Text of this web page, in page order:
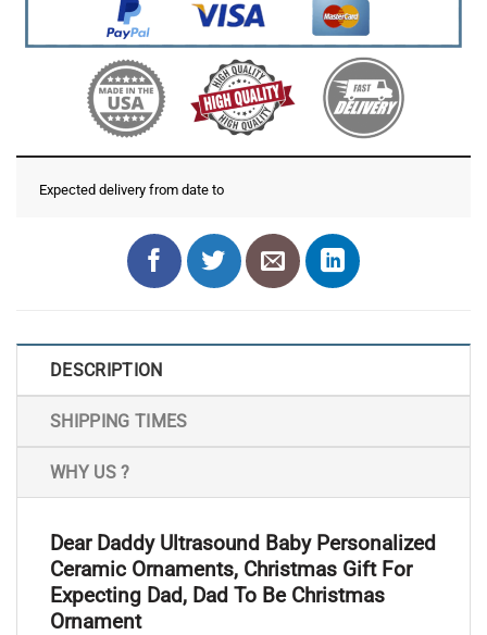
Expected delivery from date to
DESCRIPTION
SHIPPING TIMES
WHY US ?
Dear Daddy Ultrasound Baby Personalized
Ceramic Ornaments, Christmas Gift For
Expecting Dad, Dad To Be Christmas
Ornament